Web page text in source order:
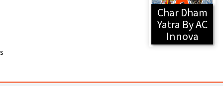
Char Dham
Yatra By AC
Innova
s